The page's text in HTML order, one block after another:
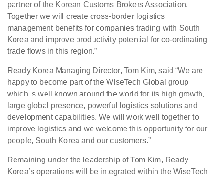
partner of the Korean Customs Brokers Association.
Together we will create cross-border logistics
management benefits for companies trading with South
Korea and improve productivity potential for co-ordinating
trade flows in this region.”
Ready Korea Managing Director, Tom Kim, said “We are
happy to become part of the WiseTech Global group
which is well known around the world for its high growth,
large global presence, powerful logistics solutions and
development capabilities. We will work well together to
improve logistics and we welcome this opportunity for our
people, South Korea and our customers.”
Remaining under the leadership of Tom Kim, Ready
Korea’s operations will be integrated within the WiseTech